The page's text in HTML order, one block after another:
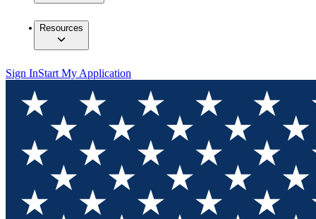
Resources
Sign InStart My Application